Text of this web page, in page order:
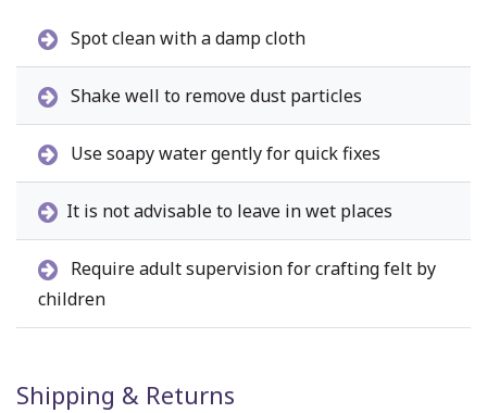
Spot clean with a damp cloth
Shake well to remove dust particles
Use soapy water gently for quick fixes
It is not advisable to leave in wet places
Require adult supervision for crafting felt by
children
Shipping & Returns